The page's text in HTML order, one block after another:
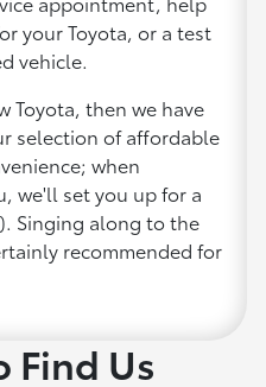
your Toyota, or a test
vehicle.
Toyota, then we have
selection of affordable
when
we'll set you up for a
Singing along to the
recommended for
Find Us